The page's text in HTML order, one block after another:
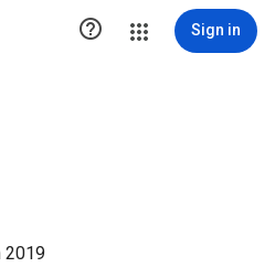
 Sign in
2019